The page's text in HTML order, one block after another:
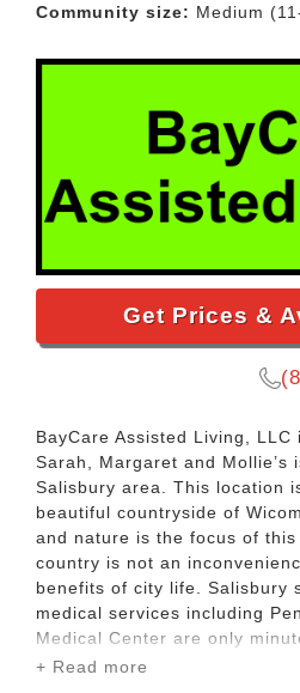
Community size: Medium
Get Prices &
BayCare Assisted Living,
Sarah, Margaret and Mollie’s
Salisbury area. This location
beautiful countryside of
and nature is the focus of
country is not an
benefits of city life. Salisbury
medical services including
Medical Center are only
+ Read more